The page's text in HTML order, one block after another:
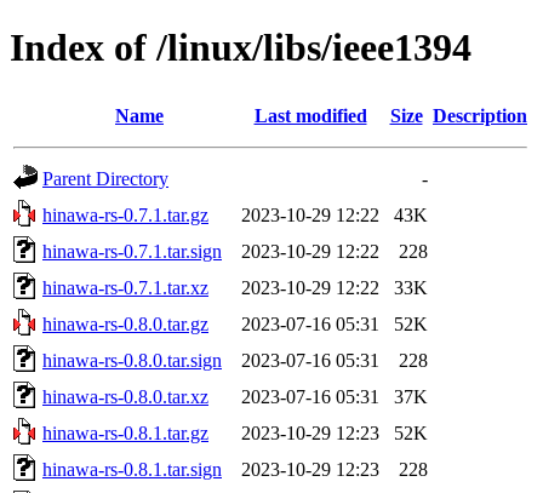
Index of /linux/libs/ieee1394
Name Last modified Size Description
Parent Directory
-
hinawa-rs-0.7.1.tar.gz
2023-10-29 12:22
43K
hinawa-rs-0.7.1.tar.sign
2023-10-29 12:22
228
hinawa-rs-0.7.1.tar.xz
2023-10-29 12:22
33K
hinawa-rs-0.8.0.tar.gz
2023-07-16 05:31
52K
hinawa-rs-0.8.0.tar.sign
2023-07-16 05:31
228
hinawa-rs-0.8.0.tar.xz
2023-07-16 05:31
37K
hinawa-rs-0.8.1.tar.gz
2023-10-29 12:23
52K
hinawa-rs-0.8.1.tar.sign
2023-10-29 12:23
228